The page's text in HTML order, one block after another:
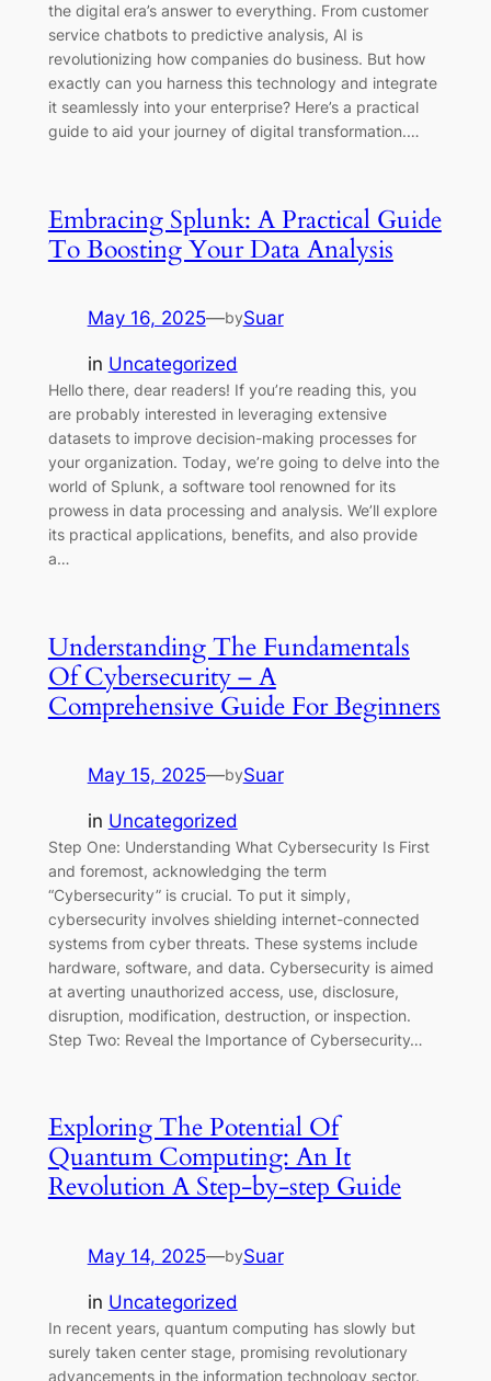
the digital era’s answer to everything. From customer
service chatbots to predictive analysis, AI is
revolutionizing how companies do business. But how
exactly can you harness this technology and integrate
it seamlessly into your enterprise? Here’s a practical
guide to aid your journey of digital transformation.…
Embracing Splunk: A Practical Guide
To Boosting Your Data Analysis
May 16, 2025—bySuar
in Uncategorized
Hello there, dear readers! If you’re reading this, you
are probably interested in leveraging extensive
datasets to improve decision-making processes for
your organization. Today, we’re going to delve into the
world of Splunk, a software tool renowned for its
prowess in data processing and analysis. We’ll explore
its practical applications, benefits, and also provide
a…
Understanding The Fundamentals
Of Cybersecurity – A
Comprehensive Guide For Beginners
May 15, 2025—bySuar
in Uncategorized
Step One: Understanding What Cybersecurity Is First
and foremost, acknowledging the term
“Cybersecurity” is crucial. To put it simply,
cybersecurity involves shielding internet-connected
systems from cyber threats. These systems include
hardware, software, and data. Cybersecurity is aimed
at averting unauthorized access, use, disclosure,
disruption, modification, destruction, or inspection.
Step Two: Reveal the Importance of Cybersecurity…
Exploring The Potential Of
Quantum Computing: An It
Revolution A Step-by-step Guide
May 14, 2025—bySuar
in Uncategorized
In recent years, quantum computing has slowly but
surely taken center stage, promising revolutionary
advancements in the information technology sector.